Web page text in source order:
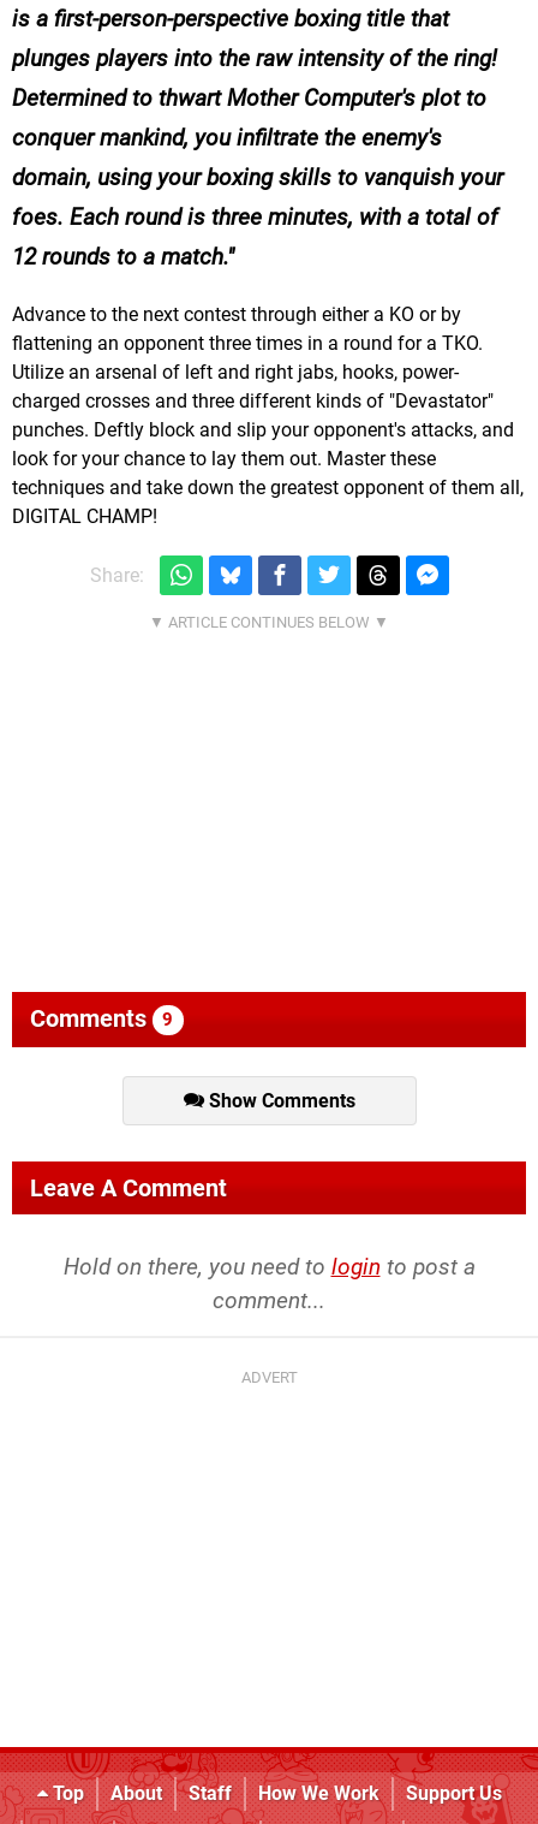
is a first-person-perspective boxing title that
plunges players into the raw intensity of the ring!
Determined to thwart Mother Computer's plot to
conquer mankind, you infiltrate the enemy's
domain, using your boxing skills to vanquish your
foes. Each round is three minutes, with a total of
12 rounds to a match.
Advance to the next contest through either a KO or by
flattening an opponent three times in a round for a TKO.
Utilize an arsenal of left and right jabs, hooks, power-
charged crosses and three different kinds of "Devastator"
punches. Deftly block and slip your opponent's attacks, and
look for your chance to lay them out. Master these
techniques and take down the greatest opponent of them all,
DIGITAL CHAMP!
Share:
Comments 9
Show Comments
Leave A Comment
Hold on there, you need to login to post a
comment...
Top About Staff How We Work
Support Us